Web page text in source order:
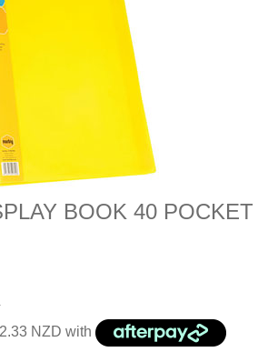
BOOK 40 POCKET
2.33 NZD with